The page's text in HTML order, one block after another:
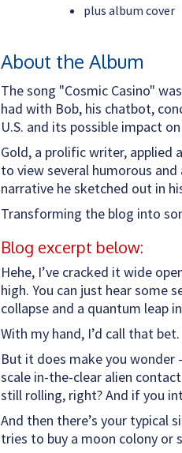
plus album cover
About the Album
The song "Cosmic Casino"
had with Bob, his chatbot,
U.S. and its possible impact
Gold, a prolific writer, applied
to view several humorous
narrative he sketched out in
Transforming the blog into
Blog excerpt below:
Hehe, I’ve cracked it wide
high. You can just hear some
collapse and a quantum leap
With my hand, I’d call that bet.
But it does make you wonder
scale in-the-clear alien
still rolling, right? And if you
And then there’s your typical
tries to buy a moon colony